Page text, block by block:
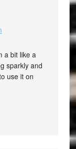
a bit like a
sparkly and
use it on